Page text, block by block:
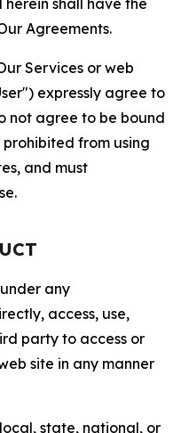
shall have the
Agreements.
Services or web
expressly agree to
not agree to be bound
prohibited from using
and must
any
access, use,
party to access or
site in any manner
state, national, or